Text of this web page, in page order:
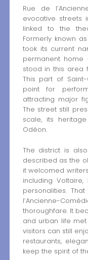
Rue de
evocative streets
linked to the
Formerly known
took its current
permanent home
stood in this area
This part of
point for
attracting major
The street still
scale, its
Odéon.
The district is
described as the
it welcomed
including
personalities.
l’Ancienne-
thoroughfare. It
and urban life met
visitors can still
restaurants,
keep the spirit of